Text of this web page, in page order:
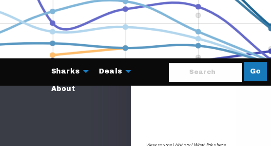
Go
Sharks Deals
About